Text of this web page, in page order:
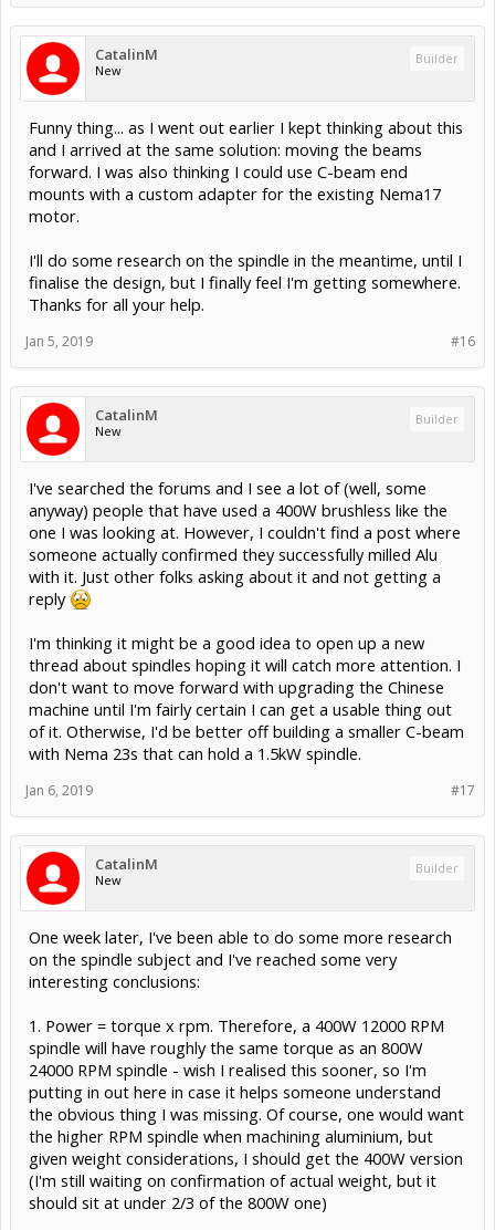
CatalinM
New
Builder
Funny thing... as I went out earlier I kept thinking about this
and I arrived at the same solution: moving the beams
forward. I was also thinking I could use C-beam end
mounts with a custom adapter for the existing Nema17
motor.
I'll do some research on the spindle in the meantime, until I
finalise the design, but I finally feel I'm getting somewhere.
Thanks for all your help.
#16
Jan 5, 2019
CatalinM
New
Builder
I've searched the forums and I see a lot of (well, some
anyway) people that have used a 400W brushless like the
one I was looking at. However, I couldn't find a post where
someone actually confirmed they successfully milled Alu
with it. Just other folks asking about it and not getting a
reply
I'm thinking it might be a good idea to open up a new
thread about spindles hoping it will catch more attention. I
don't want to move forward with upgrading the Chinese
machine until I'm fairly certain I can get a usable thing out
of it. Otherwise, I'd be better off building a smaller C-beam
with Nema 23s that can hold a 1.5kW spindle.
#17
Jan 6, 2019
CatalinM
New
Builder
One week later, I've been able to do some more research
on the spindle subject and I've reached some very
interesting conclusions:
1. Power = torque x rpm. Therefore, a 400W 12000 RPM
spindle will have roughly the same torque as an 800W
24000 RPM spindle - wish I realised this sooner, so I'm
putting in out here in case it helps someone understand
the obvious thing I was missing. Of course, one would want
the higher RPM spindle when machining aluminium, but
given weight considerations, I should get the 400W version
(I'm still waiting on confirmation of actual weight, but it
should sit at under 2/3 of the 800W one)